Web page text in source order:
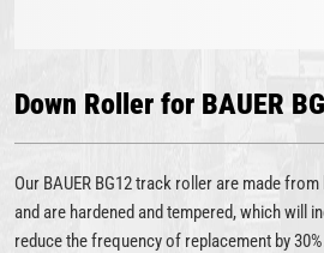
Down Roller for BAUER
Our BAUER BG12 track roller are made
and are hardened and tempered, which will
reduce the frequency of replacement by